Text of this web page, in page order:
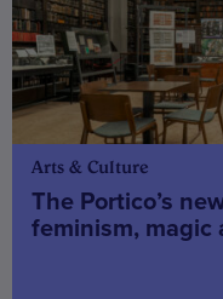
Arts & Culture
The Portico’s
feminism, magic